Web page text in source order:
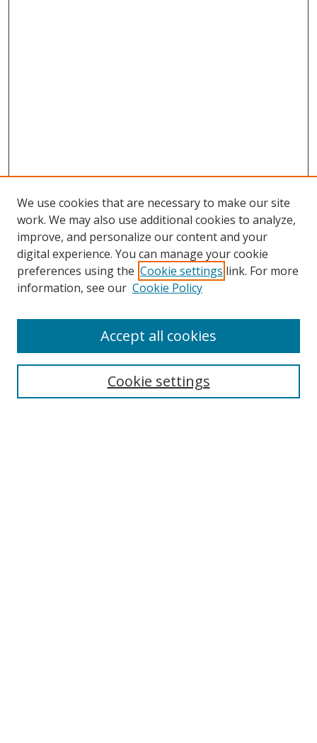
Search
We use cookies that are necessary to make our site
work. We may also use additional cookies to analyze,
improve, and personalize our content and your
digital experience. You can manage your cookie
preferences using the Cookie settings link. For more
information, see our Cookie Policy
Cookie settings
Accept all cookies